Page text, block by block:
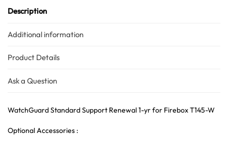
Description
Additional information
Product Details
Ask a Question
WatchGuard Standard Support Renewal 1-yr for Firebox T145-W
Optional Accessories :